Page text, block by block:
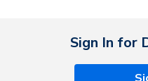
Sign In for